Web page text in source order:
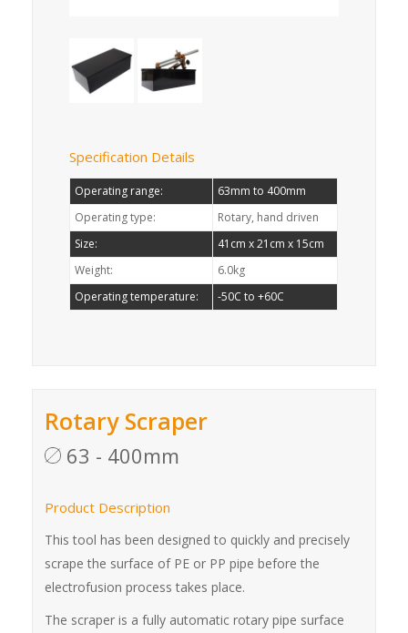
Specification Details
Operating range:
63mm to 400mm
Operating type:
Rotary, hand driven
Size:
41cm x 21cm x 15cm
Weight:
6.0kg
Operating temperature:
-50C to +60C
Rotary Scraper
63 - 400mm
Product Description
This tool has been designed to quickly and precisely
scrape the surface of PE or PP pipe before the
electrofusion process takes place.
The scraper is a fully automatic rotary pipe surface